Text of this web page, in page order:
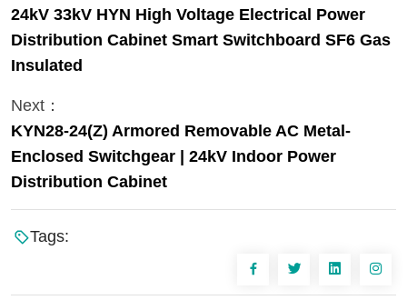
24kV 33kV HYN High Voltage Electrical Power
Distribution Cabinet Smart Switchboard SF6 Gas
Insulated
Next：
KYN28-24(Z) Armored Removable AC Metal-
Enclosed Switchgear | 24kV Indoor Power
Distribution Cabinet
Tags: